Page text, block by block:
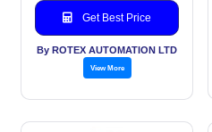
Get Best Price
By ROTEX AUTOMATION LTD
View More